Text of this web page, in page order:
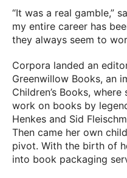
“It was a real gamble,”
my entire career has
they always seem to
Corpora landed an
Greenwillow Books, an
Children’s Books,
work on books by
Henkes and Sid
Then came her own
pivot. With the birth of
into book packaging